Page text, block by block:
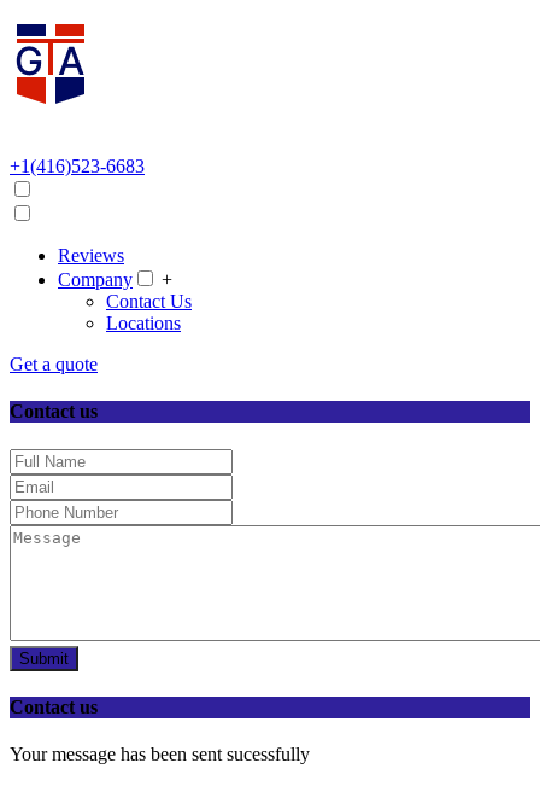
+1(416)523-6683
Reviews
Company
+
Contact Us
Locations
Get a quote
Contact us
Submit
Contact us
Your message has been sent sucessfully